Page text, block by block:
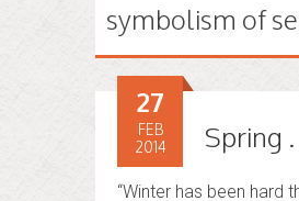
symbolism of
Spring
27
FEB
2014
“Winter has been hard